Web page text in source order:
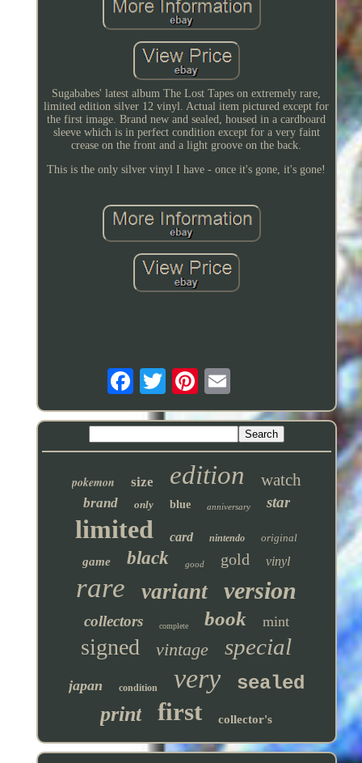
Sugababes' latest album The Lost Tapes on extremely rare,
limited edition silver 12 vinyl. Actual item pictured except for
the first image. Brand new and sealed, housed in a cardboard
sleeve which is in perfect condition except for a very faint
crease on the front and a light groove on the back.
This is the only silver vinyl I have - once it's gone, it's gone!
pokemon size edition watch
brand only blue anniversary star
limited card nintendo original
game black good gold vinyl
rare variant version
collectors complete book mint
signed vintage special
japan condition very sealed
print first collector's